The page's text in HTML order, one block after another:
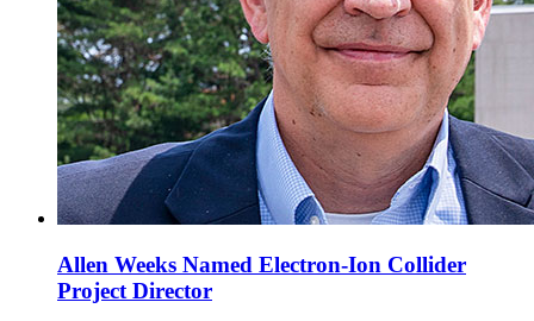
Allen Weeks Named Electron-Ion Collider
Project Director